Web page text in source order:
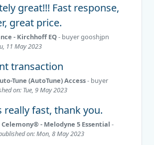
great!!! Fast response,
great price.
- Kirchhoff EQ- buyergooshjpn
11 May 2023
transaction
Tune (AutoTune) Access- buyer
on: Tue, 9 May 2023
really fast, thank you.
- Melodyne 5 Essential -
on: Mon, 8 May 2023